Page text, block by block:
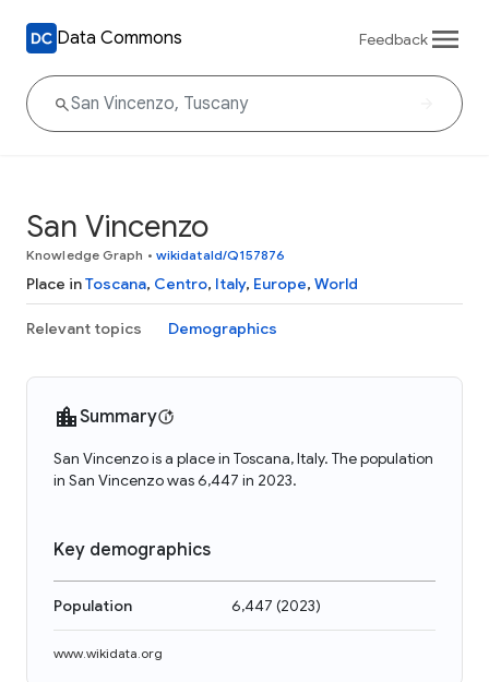
Data Commons Feedback
San Vincenzo
Knowledge Graph • wikidataId/Q157876
Place inToscana, Centro, Italy, Europe, World
Relevant topics Demographics
Summary
San Vincenzo is a place in Toscana, Italy. The population
in San Vincenzo was 6,447 in 2023.
Key demographics
Population 6,447 (2023)
www.wikidata.org